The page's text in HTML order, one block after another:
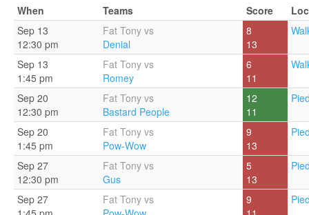
When Teams Score
Sep 13
12:30 pm
Fat Tony vs
Denial
8
13
Sep 13
1:45 pm
Fat Tony vs
Romey
6
11
Sep 20
12:30 pm
Fat Tony vs
Bastard People
12
11
Sep 20
1:45 pm
Fat Tony vs
Pow-Wow
9
13
Sep 27
12:30 pm
Fat Tony vs
Gus
5
13
Sep 27
Fat Tony vs
9